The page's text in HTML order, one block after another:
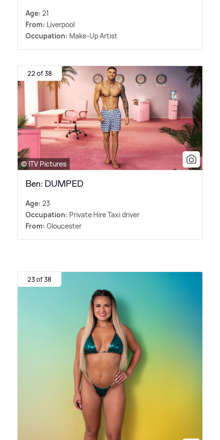
Age: 21
From: Liverpool
Occupation: Make-Up Artist
22 of 38
© ITV Pictures
Ben: DUMPED
Age: 23
Occupation: Private Hire Taxi driver
From: Gloucester
23 of 38